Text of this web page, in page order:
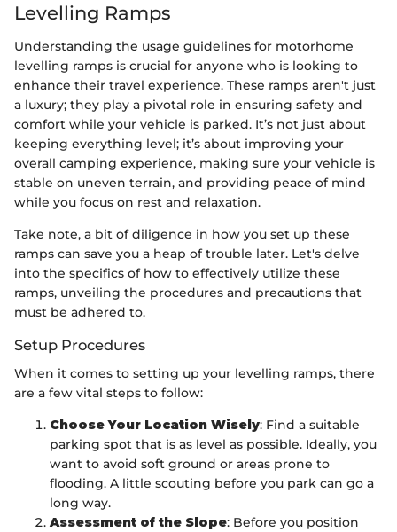
Levelling Ramps
Understanding the usage guidelines for motorhome
levelling ramps is crucial for anyone who is looking to
enhance their travel experience. These ramps aren't just
a luxury; they play a pivotal role in ensuring safety and
comfort while your vehicle is parked. It’s not just about
keeping everything level; it’s about improving your
overall camping experience, making sure your vehicle is
stable on uneven terrain, and providing peace of mind
while you focus on rest and relaxation.
Take note, a bit of diligence in how you set up these
ramps can save you a heap of trouble later. Let's delve
into the specifics of how to effectively utilize these
ramps, unveiling the procedures and precautions that
must be adhered to.
Setup Procedures
When it comes to setting up your levelling ramps, there
are a few vital steps to follow:
Choose Your Location Wisely: Find a suitable
parking spot that is as level as possible. Ideally, you
want to avoid soft ground or areas prone to
flooding. A little scouting before you park can go a
long way.
Assessment of the Slope: Before you position